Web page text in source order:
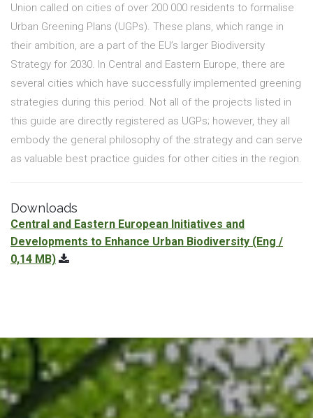
Union called on cities of over 200 000 residents to formalise
Urban Greening Plans (UGPs). These plans, which range in
their ambition, are a part of the EU’s larger Biodiversity
Strategy for 2030. In Central and Eastern Europe, there are
several cities which have successfully implemented greening
strategies during this period. Not all of the projects listed in
this guide are directly registered as UGPs; however, they all
embody the general philosophy of the strategy and can serve
as valuable best practice guides for other cities in the region.
Downloads
Central and Eastern European Initiatives and
Developments to Enhance Urban Biodiversity (Eng /
0,14 MB)